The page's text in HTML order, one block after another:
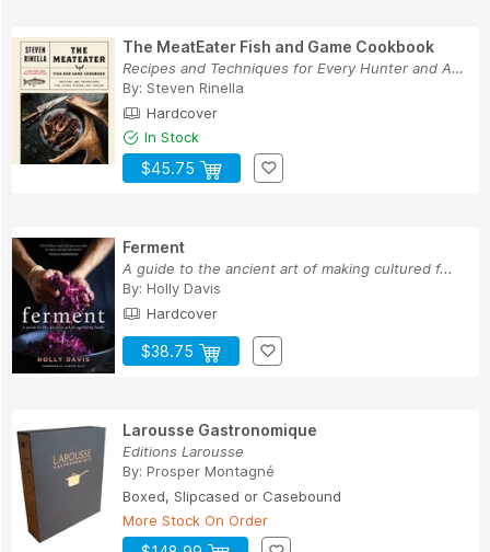
The MeatEater Fish and Game Cookbook
Recipes and Techniques for Every Hunter and Angler
By: Steven Rinella
Hardcover
In Stock
$45.75
Ferment
A guide to the ancient art of making cultured f...
By: Holly Davis
Hardcover
$38.75
Larousse Gastronomique
Editions Larousse
By: Prosper Montagné
Boxed, Slipcased or Casebound
More Stock On Order